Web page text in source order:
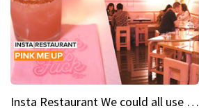
Insta Restaurant We could all use a bit more pink in our lives